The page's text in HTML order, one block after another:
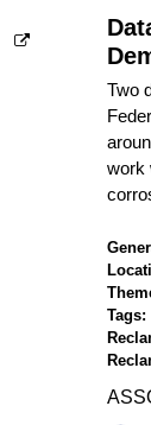
Two
work
Tags